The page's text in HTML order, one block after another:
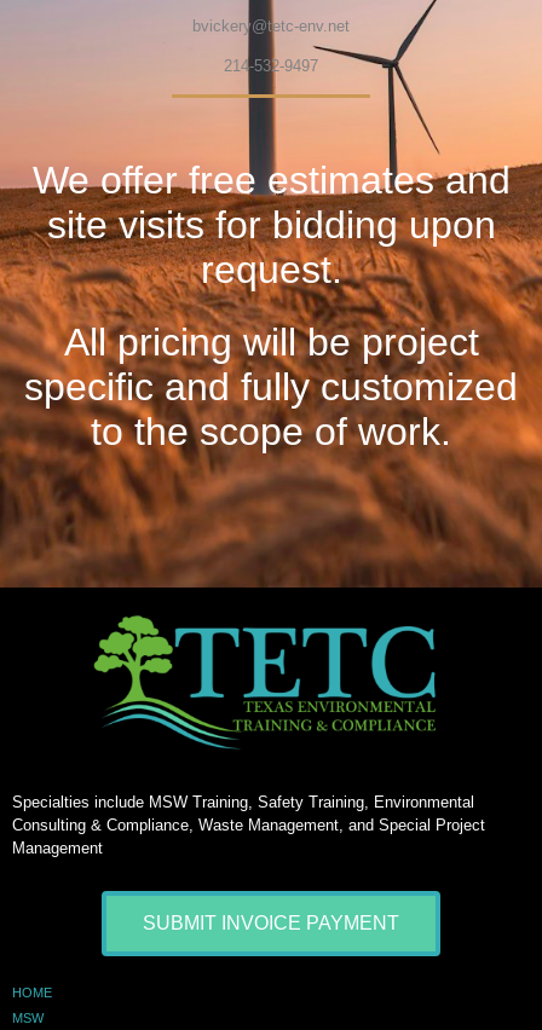
bvickery@tetc-env.net
214-532-9497
We offer free estimates and
site visits for bidding upon
request.
All pricing will be project
specific and fully customized
to the scope of work.
Specialties include MSW Training, Safety Training, Environmental
Consulting & Compliance, Waste Management, and Special Project
Management
SUBMIT INVOICE PAYMENT
HOME
MSW